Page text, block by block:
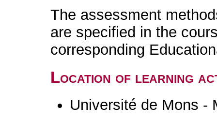
The assessment
are specified in the
corresponding
Location of learning
Université de Mons -